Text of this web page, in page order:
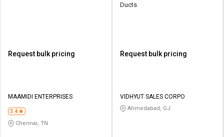
Request bulk pricing
MAAMIDI ENTERPRISES
3.4
Chennai, TN
Ducts
Request bulk pricing
VIDHYUT SALES CORPO
Ahmedabad, GJ